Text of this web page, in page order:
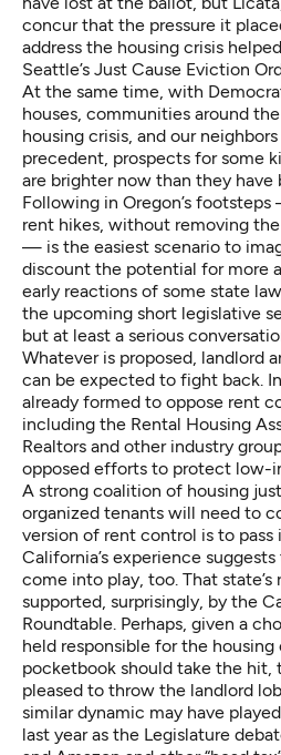
concur that the pressure it
address the housing crisis
Seattle’s Just Cause Eviction
At the same time, with
houses, communities around
housing crisis, and our
precedent, prospects for some
are brighter now than they have
Following in Oregon’s
rent hikes, without removing
— is the easiest scenario to
discount the potential for more
early reactions of some state
the upcoming short legislative
but at least a serious
Whatever is proposed, landlord
can be expected to fight back.
already formed to oppose rent
including the Rental Housing
Realtors and other industry
opposed efforts to protect low-
A strong coalition of housing
organized tenants will need to
version of rent control is to pass
California’s experience
come into play, too. That
supported, surprisingly, by the
Roundtable. Perhaps, given a
held responsible for the housing
pocketbook should take the hit
pleased to throw the landlord
similar dynamic may have
last year as the Legislature